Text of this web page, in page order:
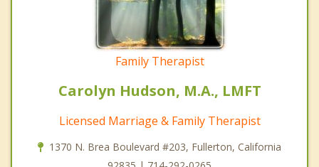
Family Therapist
Carolyn Hudson, M.A., LMFT
Licensed Marriage & Family Therapist
1370 N. Brea Boulevard #203, Fullerton, California